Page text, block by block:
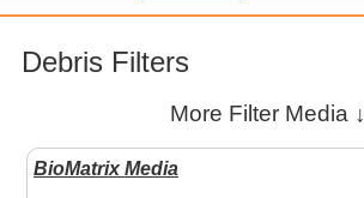
Debris Filters
More Filter Media ↓
BioMatrix Media